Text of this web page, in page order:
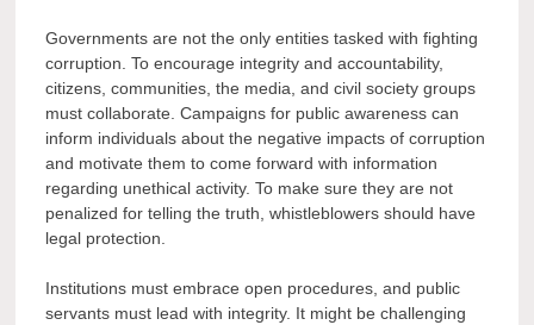
Governments are not the only entities tasked with fighting
corruption. To encourage integrity and accountability,
citizens, communities, the media, and civil society groups
must collaborate. Campaigns for public awareness can
inform individuals about the negative impacts of corruption
and motivate them to come forward with information
regarding unethical activity. To make sure they are not
penalized for telling the truth, whistleblowers should have
legal protection.
Institutions must embrace open procedures, and public
servants must lead with integrity. It might be challenging